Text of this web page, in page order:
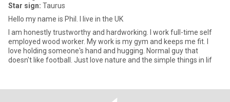
Star sign: Taurus
Hello my name is Phil. I live in the UK
I am honestly trustworthy and hardworking. I work full-time self
employed wood worker. My work is my gym and keeps me fit. I
love holding someone's hand and hugging. Normal guy that
doesn't like football. Just love nature and the simple things in lif